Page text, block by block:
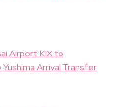
Airport KIX to
Yushima Arrival Transfer